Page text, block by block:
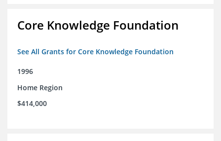
Core Knowledge Foundation
See All Grants for Core Knowledge Foundation
1996
Home Region
$414,000